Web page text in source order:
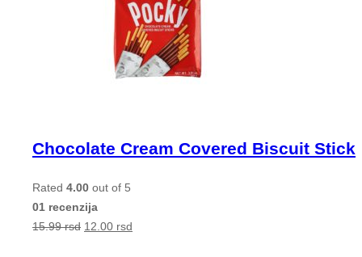
Chocolate Cream Covered Biscuit Stick
Rated 4.00 out of 5
01 recenzija
15.99rsd 12.00 rsd